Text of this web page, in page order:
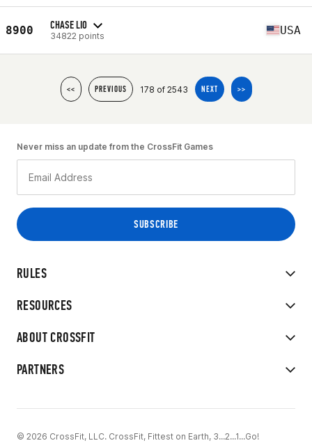
8900 CHASE LIO
34822 points USA
<< PREVIOUS 178 of 2543 NEXT >>
RULES
RESOURCES
ABOUT CROSSFIT
PARTNERS
Never miss an update from the CrossFit Games
© 2026 CrossFit, LLC. CrossFit, Fittest on Earth, 3...2...1...Go!